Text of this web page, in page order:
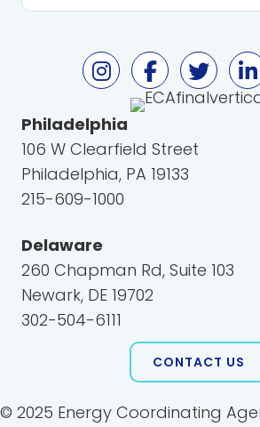
Philadelphia
106 W Clearfield Street
Philadelphia, PA 19133
215-609-1000
Delaware
260 Chapman Rd, Suite 103
Newark, DE 19702
302-504-6111
CONTACT US
© 2025 Energy Coordinating